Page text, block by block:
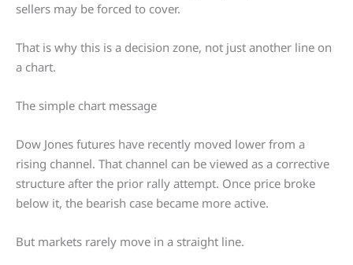
sellers may be forced to cover.
That is why this is a decision zone, not just another line on
a chart.
The simple chart message
Dow Jones futures have recently moved lower from a
rising channel. That channel can be viewed as a corrective
structure after the prior rally attempt. Once price broke
below it, the bearish case became more active.
But markets rarely move in a straight line.